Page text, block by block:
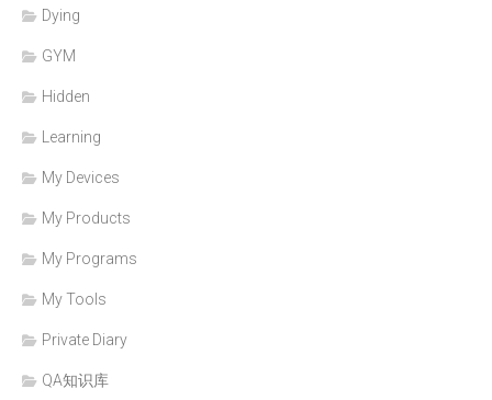
Dying
GYM
Hidden
Learning
My Devices
My Products
My Programs
My Tools
Private Diary
QA知识库